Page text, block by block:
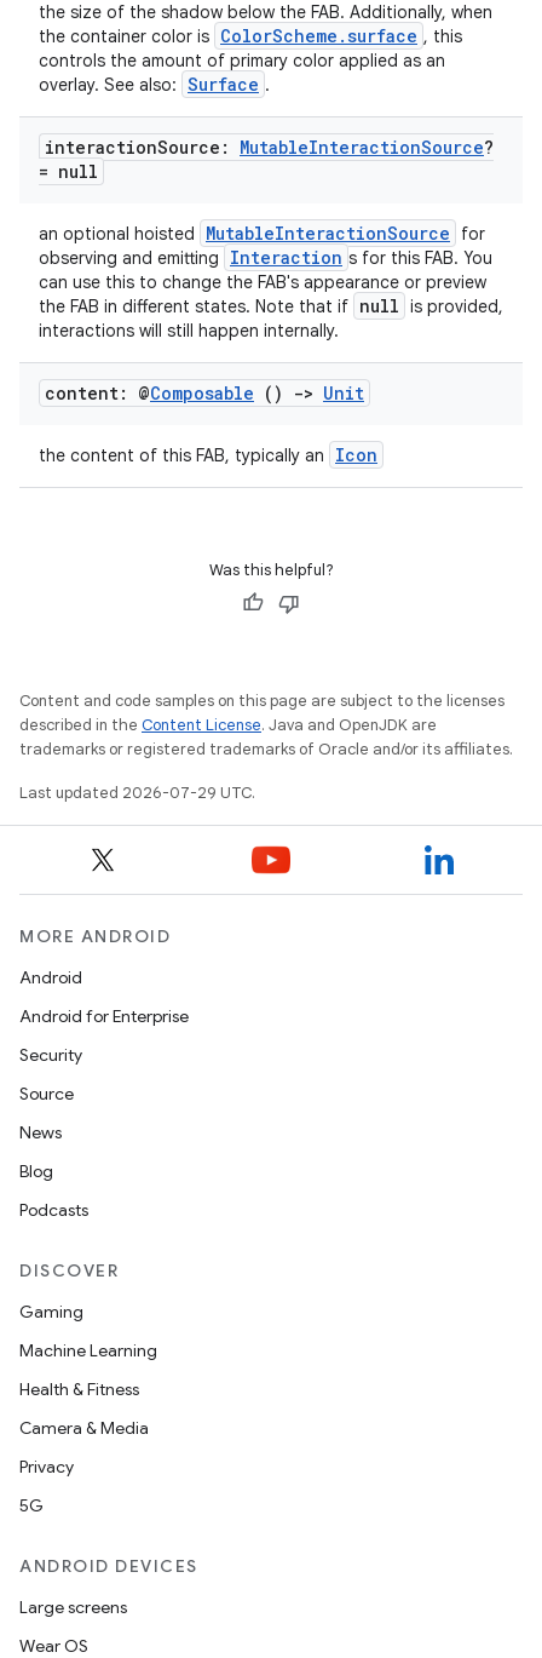
the size of the shadow below the FAB. Additionally, when
the container color is ColorScheme.surface , this
controls the amount of primary color applied as an
overlay. See also: Surface .
interactionSource: MutableInteractionSource?
= null
an optional hoisted MutableInteractionSource
for
observing and emitting
Interaction s for this FAB. You
can use this to change the FAB's appearance or preview
the FAB in different states. Note that if null is provided,
interactions will still happen internally.
content: @Composable () -> Unit
the content of this FAB, typically an Icon
Was this helpful?
Content and code samples on this page are subject to the licenses
described in the Content License. Java and OpenJDK are
trademarks or registered trademarks of Oracle and/or its affiliates.
Last updated 2026-07-29 UTC.
MORE ANDROID
Android
Android for Enterprise
Security
Source
News
Blog
Podcasts
DISCOVER
Gaming
Machine Learning
Health & Fitness
Camera & Media
Privacy
5G
ANDROID DEVICES
Large screens
Wear OS